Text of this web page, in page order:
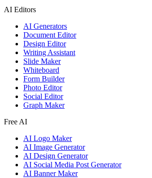
AI Editors
AI Generators
Document Editor
Design Editor
Writing Assistant
Slide Maker
Whiteboard
Form Builder
Photo Editor
Social Editor
Graph Maker
Free AI
AI Logo Maker
AI Image Generator
AI Design Generator
AI Social Media Post Generator
AI Banner Maker